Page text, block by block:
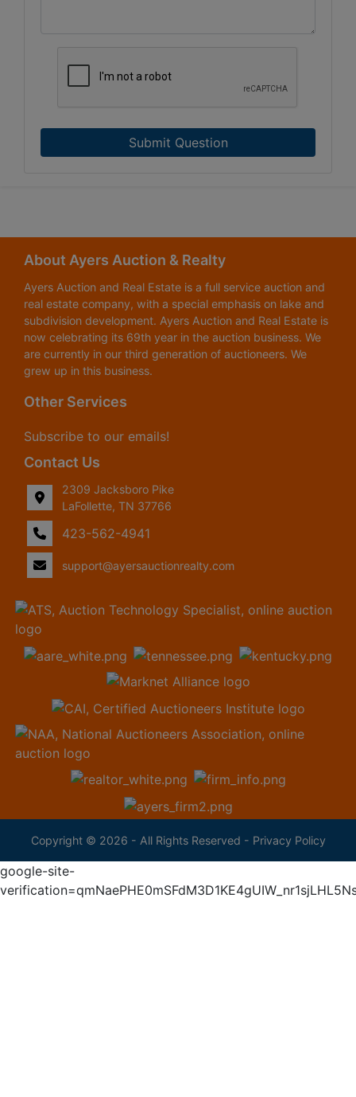
Submit Question
About Ayers Auction & Realty
Ayers Auction and Real Estate is a full service auction and
real estate company, with a special emphasis on lake and
subdivision development. Ayers Auction and Real Estate is
now celebrating its 69th year in the auction business. We
are currently in our third generation of auctioneers. We
grew up in this business.
Other Services
Subscribe to our emails!
Contact Us
2309 Jacksboro Pike
LaFollette, TN 37766
423-562-4941
support@ayersauctionrealty.com
Copyright © 2026 - All Rights Reserved - Privacy Policy
google-site-